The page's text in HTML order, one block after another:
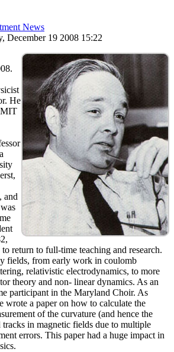
News
December 19 2008 15:22
He
MIT
and
return to full-time teaching and research.
fields, from early work in coulomb
relativistic electrodynamics, to more
theory and non- linear dynamics. As an
participant in the Maryland Choir. As
wrote a paper on how to calculate the
of the curvature (and hence the
in magnetic fields due to multiple
errors. This paper had a huge impact in